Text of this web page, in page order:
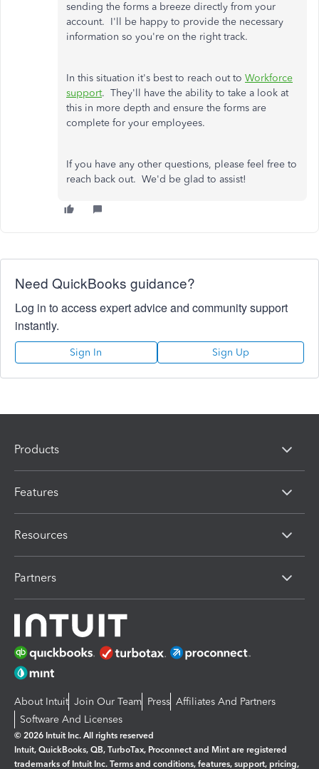
sending the forms a breeze directly from your
account. I'll be happy to provide the necessary
information so you're on the right track.
In this situation it's best to reach out to Workforce
support. They'll have the ability to take a look at
this in more depth and ensure the forms are
complete for your employees.
If you have any other questions, please feel free to
reach back out. We'd be glad to assist!
Need QuickBooks guidance?
Log in to access expert advice and community support
instantly.
Sign In Sign Up
Products
Features
Resources
Partners
About Intuit Join Our Team Press Affiliates And Partners
Software And Licenses
© 2026 Intuit Inc. All rights reserved
Intuit, QuickBooks, QB, TurboTax, Proconnect and Mint are registered
trademarks of Intuit Inc. Terms and conditions, features, support, pricing,